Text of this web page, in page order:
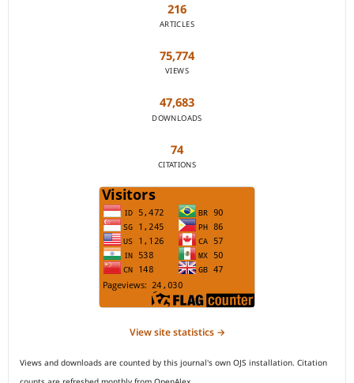
216
ARTICLES
75,774
VIEWS
47,683
DOWNLOADS
74
CITATIONS
View site statistics →
Views and downloads are counted by this journal's own OJS installation. Citation